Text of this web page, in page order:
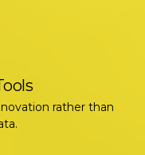
rather than